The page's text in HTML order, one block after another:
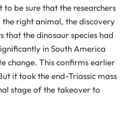
be sure that the researchers
right animal, the discovery
that the dinosaur species had
in South America
change. This confirms earlier
it took the end-Triassic mass
stage of the takeover to